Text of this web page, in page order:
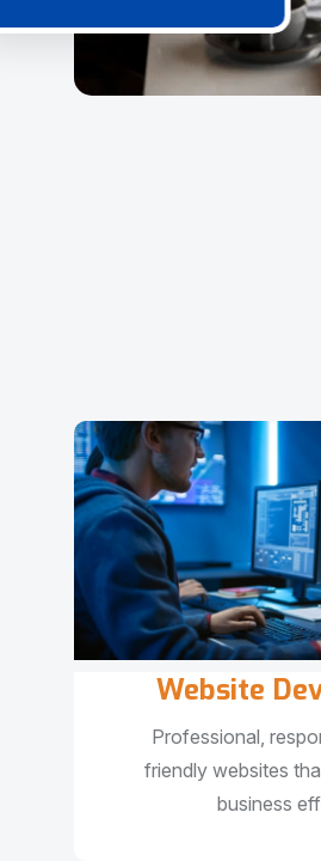
Website
Professional,
friendly websites
business